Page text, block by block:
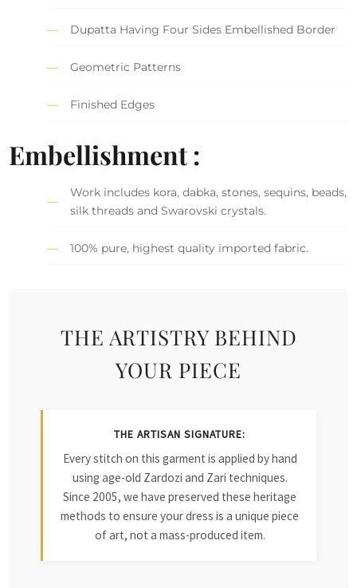
Dupatta Having Four Sides Embellished Border
Geometric Patterns
Finished Edges
Embellishment :
Work includes kora, dabka, stones, sequins, beads,
silk threads and Swarovski crystals.
100% pure, highest quality imported fabric.
THE ARTISTRY BEHIND
YOUR PIECE
THE ARTISAN SIGNATURE:
Every stitch on this garment is applied by hand
using age-old Zardozi and Zari techniques.
Since 2005, we have preserved these heritage
methods to ensure your dress is a unique piece
of art, not a mass-produced item.